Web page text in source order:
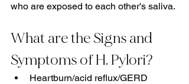
who are exposed to each other's saliva.
What are the Signs and
Symptoms of H. Pylori?
Heartburn/acid reflux/GERD